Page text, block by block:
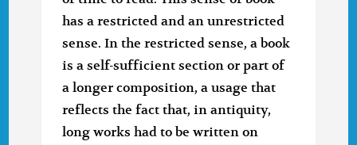
has a restricted and an unrestricted
sense. In the restricted sense, a book
is a self-sufficient section or part of
a longer composition, a usage that
reflects the fact that, in antiquity,
long works had to be written on